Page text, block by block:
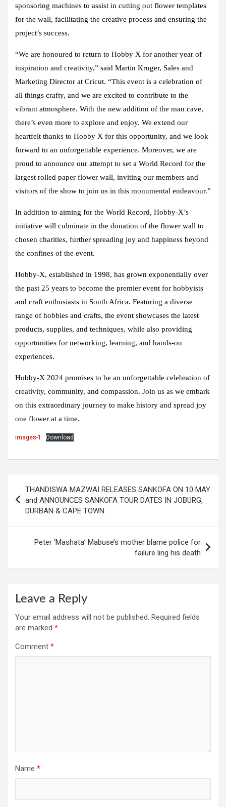
sponsoring machines to assist in cutting out flower templates
for the wall, facilitating the creative process and ensuring the
project’s success.
“We are honoured to return to Hobby X for another year of
inspiration and creativity,” said Martin Kruger, Sales and
Marketing Director at Cricut. “This event is a celebration of
all things crafty, and we are excited to contribute to the
vibrant atmosphere. With the new addition of the man cave,
there’s even more to explore and enjoy. We extend our
heartfelt thanks to Hobby X for this opportunity, and we look
forward to an unforgettable experience. Moreover, we are
proud to announce our attempt to set a World Record for the
largest rolled paper flower wall, inviting our members and
visitors of the show to join us in this monumental endeavour.”
In addition to aiming for the World Record, Hobby-X’s
initiative will culminate in the donation of the flower wall to
chosen charities, further spreading joy and happiness beyond
the confines of the event.
Hobby-X, established in 1998, has grown exponentially over
the past 25 years to become the premier event for hobbyists
and craft enthusiasts in South Africa. Featuring a diverse
range of hobbies and crafts, the event showcases the latest
products, supplies, and techniques, while also providing
opportunities for networking, learning, and hands-on
experiences.
Hobby-X 2024 promises to be an unforgettable celebration of
creativity, community, and compassion. Join us as we embark
on this extraordinary journey to make history and spread joy
one flower at a time.
images-1 Download
navigation
THANDISWA MAZWAI RELEASES SANKOFA ON 10 MAY
and ANNOUNCES SANKOFA TOUR DATES IN JOBURG,
DURBAN & CAPE TOWN
Peter ‘Mashata’ Mabuse’s mother blame police for
failure ling his death
Leave a Reply
Your email address will not be published. Required fields
are marked *
Comment *
Name *